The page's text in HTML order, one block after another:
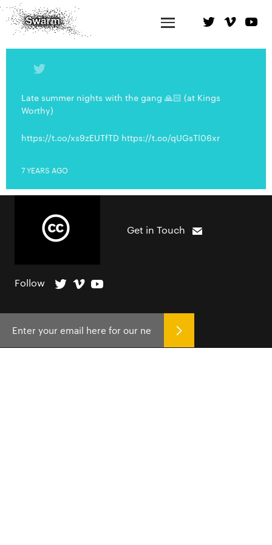
Late summer nights with the gang 🙏🏻 (at Kings
Worthy)
https://t.co/xs9zEUTfTD https://t.co/qUGsTl06xr
7 YEARS AGO
Get in Touch
Follow